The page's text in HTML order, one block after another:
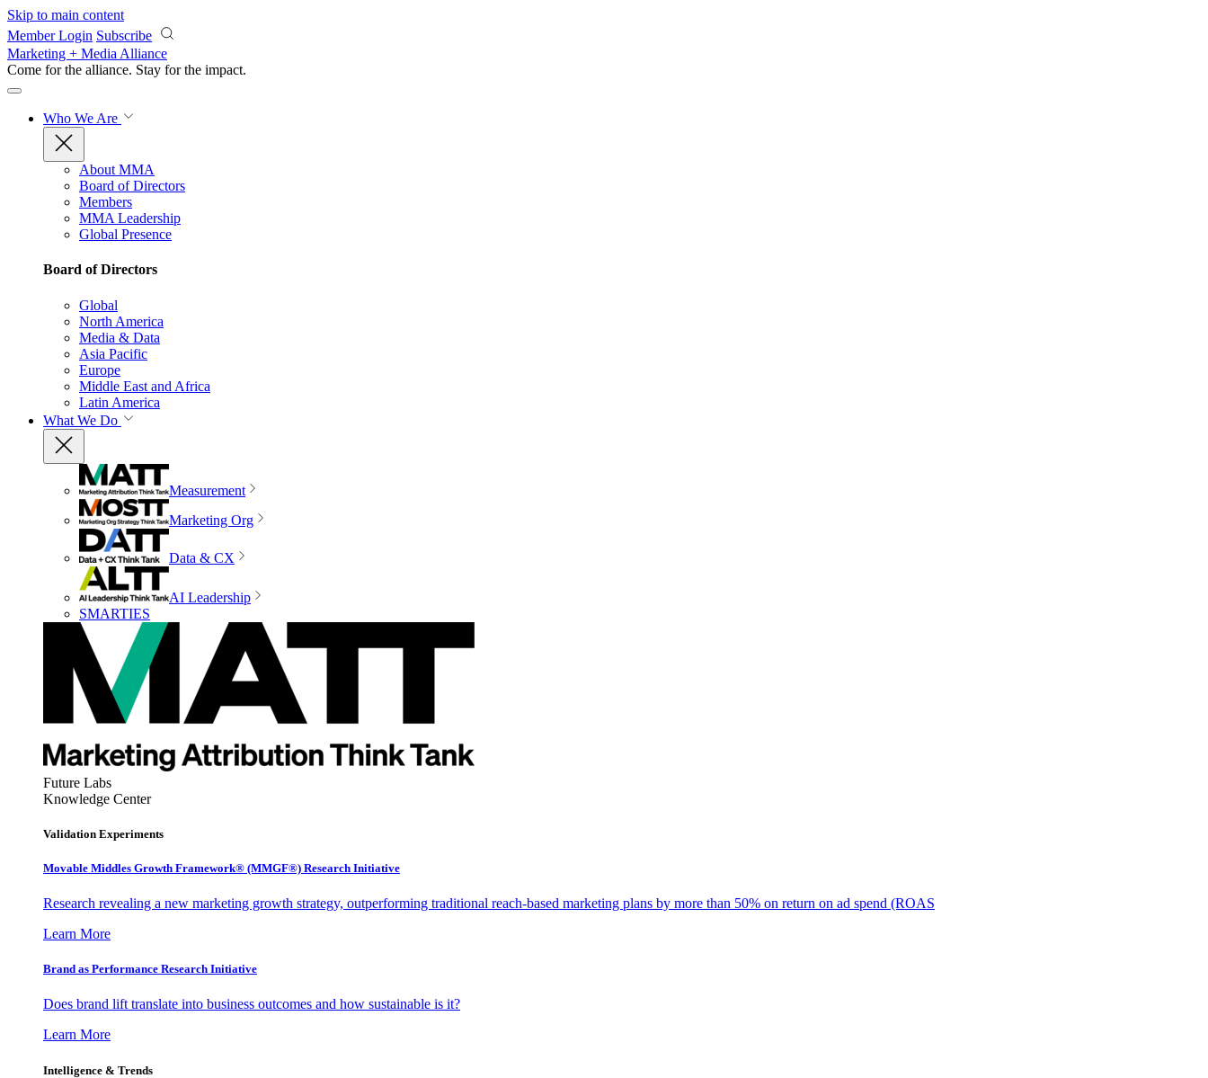
Skip to main content
Member Login Subscribe
Marketing + Media Alliance
Come for the alliance. Stay for the impact.
Who We Are
About MMA
Board of Directors
Members
MMA Leadership
Global Presence
Board of Directors
Global
North America
Media & Data
Asia Pacific
Europe
Middle East and Africa
Latin America
What We Do
Measurement
Marketing Org
Data & CX
AI Leadership
SMARTIES
Future Labs
Knowledge Center
Validation Experiments
Movable Middles Growth Framework® (MMGF®) Research Initiative
Research revealing a new marketing growth strategy, outperforming traditional reach-based marketing plans by more than 50% on return on ad spend (ROAS
Learn More
Brand as Performance Research Initiative
Does brand lift translate into business outcomes and how sustainable is it?
Learn More
Intelligence & Trends